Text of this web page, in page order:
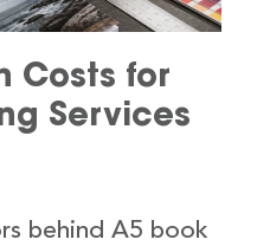
Costs for
Services
behind A5 book